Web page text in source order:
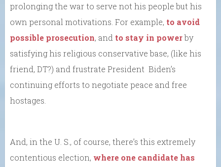
prolonging the war to serve not his people but his
own personal motivations. For example, to avoid
possible prosecution, and to stay in powerby
satisfying his religious conservative base, (like his
friend, DT?) and frustrate President Biden’s
continuing efforts to negotiate peace and free
hostages.
And, in the U. S., of course, there’s this extremely
contentious election, where one candidate has